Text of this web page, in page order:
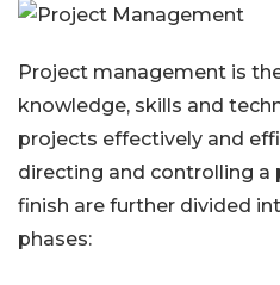
Project management is
knowledge, skills and
projects effectively and
directing and controlling
finish are further divided
phases: